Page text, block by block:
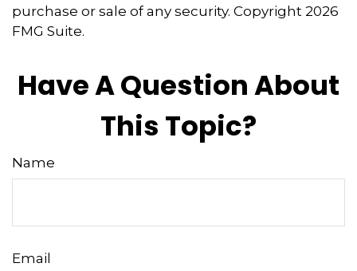
purchase or sale of any security. Copyright 2026
FMG Suite.
Have A Question About
This Topic?
Name
Email